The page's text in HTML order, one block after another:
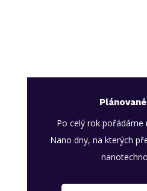
Po celý rok pořádáme
Nano dny, na kterých